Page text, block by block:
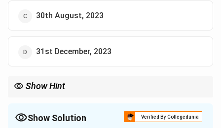
30th August, 2023
31st December, 2023
Show Hint
notes and policies.
Show Solution Verified By Collegedunia